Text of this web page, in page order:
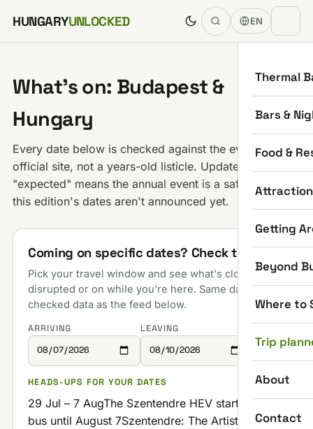
Skip to content
HUNGARYUNLOCKED EN
Thermal
Bars &
Food &
Getting
Beyond
Where to
Trip
About
Contact
What's on: Budapest &
Hungary
Every date below is checked against the event's own
official site, not a years-old listicle. Updated daily;
"expected" means the annual event is a safe bet but
this edition's dates aren't announced yet.
Coming on specific dates? Check them
Pick your travel window and see what's closed,
disrupted or on while you're here. Same daily-
checked data as the feed below.
ARRIVING LEAVING
HEADS-UPS FOR YOUR DATES
29 Jul – 7 AugThe Szentendre HEV starts with a
bus until August 7Szentendre: The Artistic,